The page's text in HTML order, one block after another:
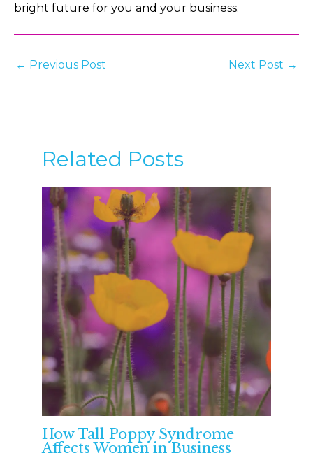
bright future for you and your business.
Post
← Previous Post Next Post →
Related Posts
How Tall Poppy Syndrome
Affects Women in Business